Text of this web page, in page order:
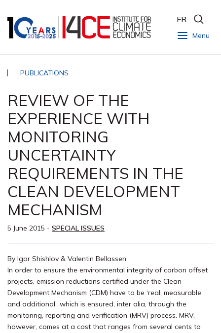
Menu
FR
PUBLICATIONS
REVIEW OF THE
EXPERIENCE WITH
MONITORING
UNCERTAINTY
REQUIREMENTS IN THE
CLEAN DEVELOPMENT
MECHANISM
5 June 2015 - SPECIAL ISSUES
By Igor Shishlov & Valentin Bellassen
In order to ensure the environmental integrity of carbon offset
projects, emission reductions certified under the Clean
Development Mechanism (CDM) have to be ‘real, measurable
and additional’, which is ensured, inter alia, through the
monitoring, reporting and verification (MRV) process. MRV,
however, comes at a cost that ranges from several cents to